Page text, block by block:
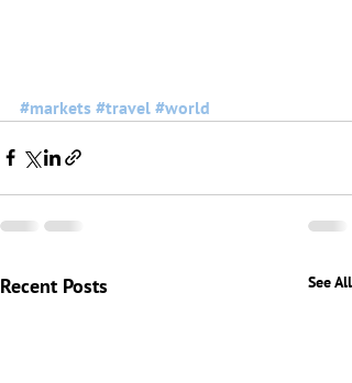
#markets #travel #world
Recent Posts See All